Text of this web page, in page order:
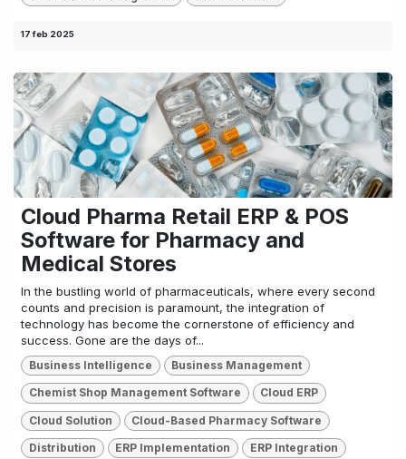
17 feb 2025
Cloud Pharma Retail ERP & POS
Software for Pharmacy and
Medical Stores
In the bustling world of pharmaceuticals, where every second
counts and precision is paramount, the integration of
technology has become the cornerstone of efficiency and
success. Gone are the days of...
Business Intelligence Business Management
Chemist Shop Management Software Cloud ERP
Cloud Solution Cloud-Based Pharmacy Software
Distribution ERP Implementation ERP Integration